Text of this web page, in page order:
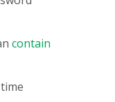
contain